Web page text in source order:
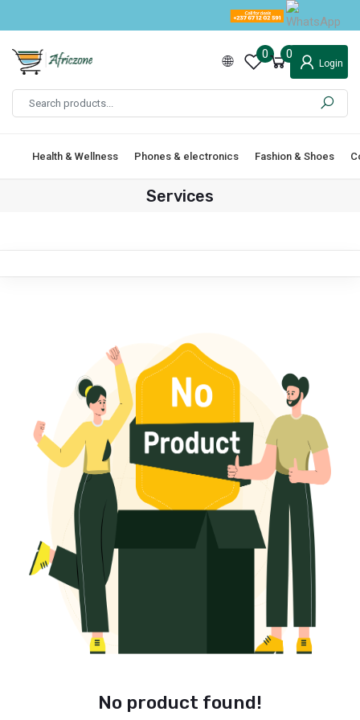
0 0
Login
Health & Wellness Phones & electronics Fashion & Shoes
Services
No product found!